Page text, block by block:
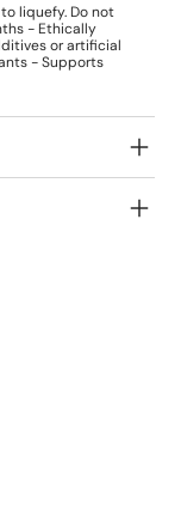
liquefy. Do not
- Ethically
or artificial
- Supports